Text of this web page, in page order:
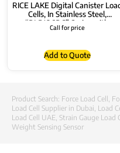
RICE LAKE Digital Canister
Cells, In Stainless Steel,
“RL5426DC” Series with
Connectors
Call for price
Add to Quote
Product Search: Force Load Cell ,
Load Cell Supplier in Dubai, Load
Load Cell UAE, Strain Gauge Load
Weight Sensing Sensor